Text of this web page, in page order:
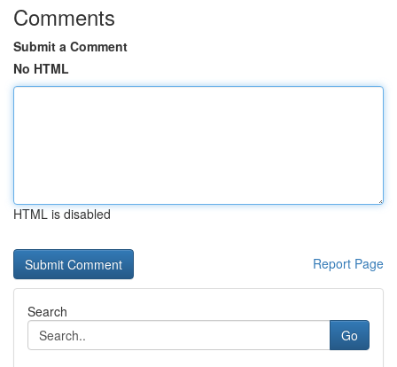
Comments
Submit a Comment
No HTML
HTML is disabled
Report Page
Search
Go